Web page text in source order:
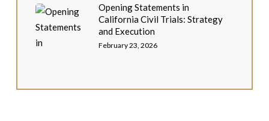
Opening Statements in
California Civil Trials: Strategy
and Execution
February 23, 2026